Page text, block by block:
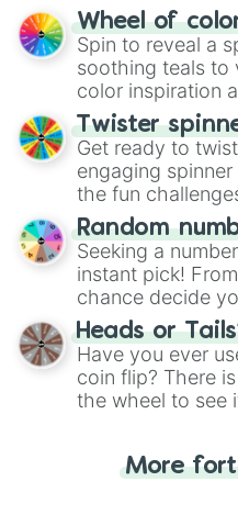
The "YES 👍 or
decision-making,
way to find your
Wheel of
Spin to reveal a
soothing teals to
color inspiration
your artistic
Twister
Get ready to
engaging
the fun
Wheel", keeping
this classic game
Random
Seeking a
instant pick!
chance decide
choose your next
the wheel.
Heads or
Have you ever
coin flip? There
the wheel to see
for you. Never
More